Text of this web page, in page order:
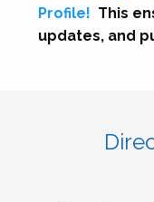
Profile! This
updates, and